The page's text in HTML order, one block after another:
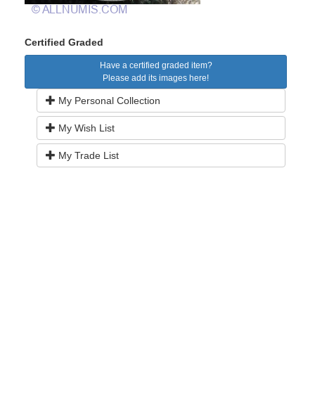
Certified Graded
Have a certified graded item?
Please add its images here!
My Personal Collection
My Wish List
My Trade List